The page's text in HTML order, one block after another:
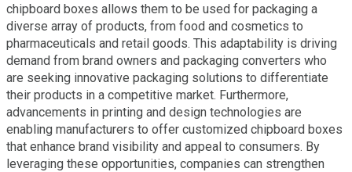
chipboard boxes allows them to be used for packaging a
diverse array of products, from food and cosmetics to
pharmaceuticals and retail goods. This adaptability is driving
demand from brand owners and packaging converters who
are seeking innovative packaging solutions to differentiate
their products in a competitive market. Furthermore,
advancements in printing and design technologies are
enabling manufacturers to offer customized chipboard boxes
that enhance brand visibility and appeal to consumers. By
leveraging these opportunities, companies can strengthen